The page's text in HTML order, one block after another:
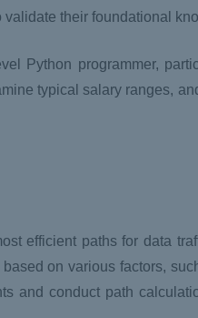
their foundational
Python programmer,
typical salary ranges,
efficient paths for data
on various factors,
and conduct path